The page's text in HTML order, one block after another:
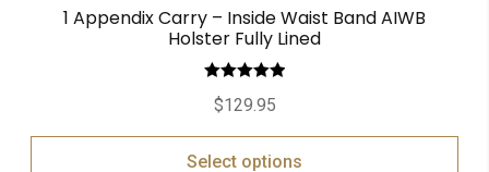
1 Appendix Carry – Inside Waist Band AIWB
Holster Fully Lined
Rated
$129.95
Select options